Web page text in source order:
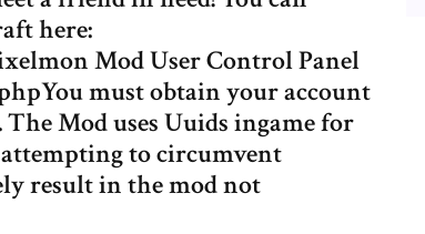
here:
Mod User Control Panel
must obtain your account
Mod uses Uuids ingame for
attempting to circumvent
result in the mod not